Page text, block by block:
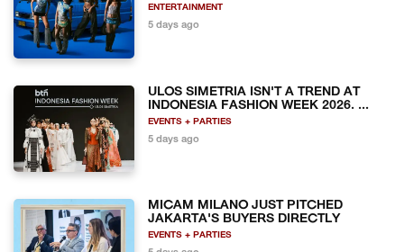
ENTERTAINMENT
5 days ago
ULOS SIMETRIA ISN'T A TREND AT
INDONESIA FASHION WEEK 2026. ...
EVENTS + PARTIES
5 days ago
MICAM MILANO JUST PITCHED
JAKARTA'S BUYERS DIRECTLY
EVENTS + PARTIES